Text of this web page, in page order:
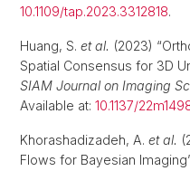
10.1109/tap.2023.3312818.
Huang, S. et al. (2023)
Spatial Consensus for 3D
SIAM Journal on Imaging
Available at: 10.1137/
Khorashadizadeh, A. et al.
Flows for Bayesian